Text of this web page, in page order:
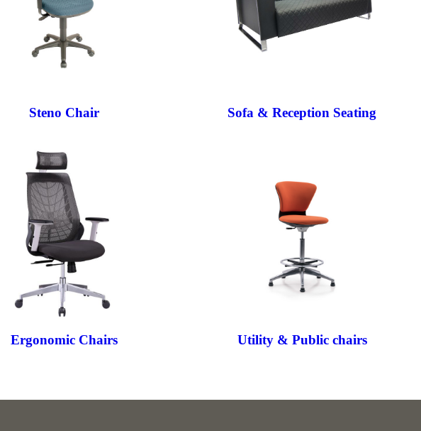
Steno Chair Sofa & Reception Seating
Ergonomic Chairs Utility & Public chairs